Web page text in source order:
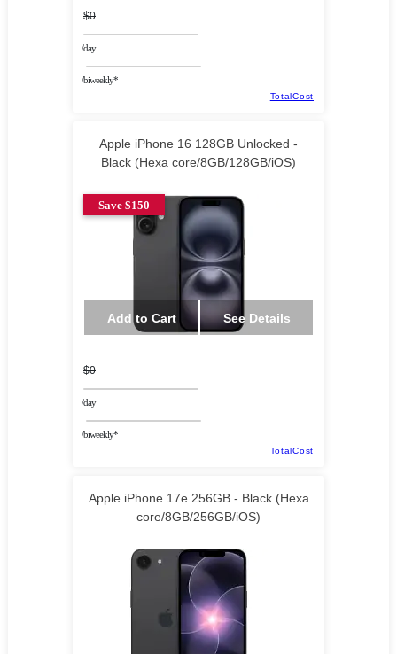
$0
/day
/biweekly*
TotalCost
Apple iPhone 16 128GB Unlocked -
Black (Hexa core/8GB/128GB/iOS)
Save $150
Add to Cart See Details
$0
/day
/biweekly*
TotalCost
Apple iPhone 17e 256GB - Black (Hexa
core/8GB/256GB/iOS)